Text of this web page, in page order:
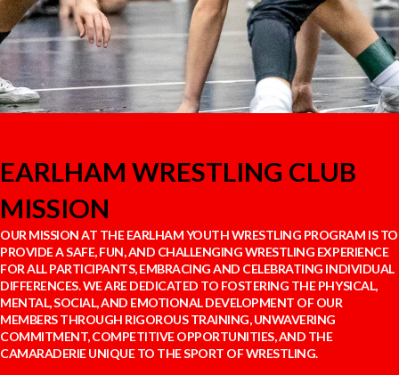
EARLHAM WRESTLING CLUB
MISSION
OUR MISSION AT THE EARLHAM YOUTH WRESTLING PROGRAM IS TO
PROVIDE A SAFE, FUN, AND CHALLENGING WRESTLING EXPERIENCE
FOR ALL PARTICIPANTS, EMBRACING AND CELEBRATING INDIVIDUAL
DIFFERENCES. WE ARE DEDICATED TO FOSTERING THE PHYSICAL,
MENTAL, SOCIAL, AND EMOTIONAL DEVELOPMENT OF OUR
MEMBERS THROUGH RIGOROUS TRAINING, UNWAVERING
COMMITMENT, COMPETITIVE OPPORTUNITIES, AND THE
CAMARADERIE UNIQUE TO THE SPORT OF WRESTLING.